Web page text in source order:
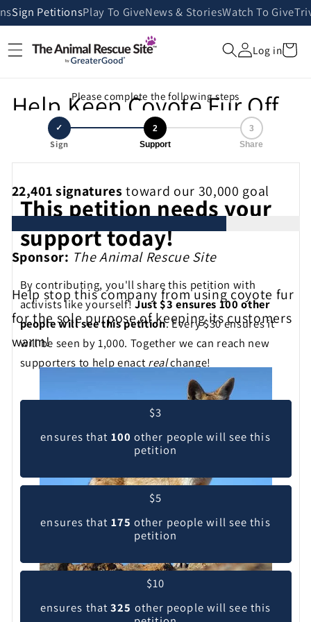
Skip to
content
Sign PetitionsPlay To GiveNews & StoriesWatch To Give
Log inCart
Please complete the following steps
✓
Sign
2
Support
3
Share
This petition needs your
support today!
By contributing, you'll share this petition with
activists like yourself!Just $3 ensures 100 other
people will see this petition. Every $30 ensures it
will be seen by 1,000. Together we can reach new
supporters to help enactrealchange!
Pick your contribution level
$3
ensures that 100 other people will see this
petition
$5
ensures that 175 other people will see this
petition
$10
ensures that325 other people will see this
Help Keep Coyote Fur Off
Coat Hoods!
22,401signatures toward our 30,000 goal
Sponsor: The Animal Rescue Site
Help stop this company from using coyote fur
for the sole purpose of keeping its customers
warm!